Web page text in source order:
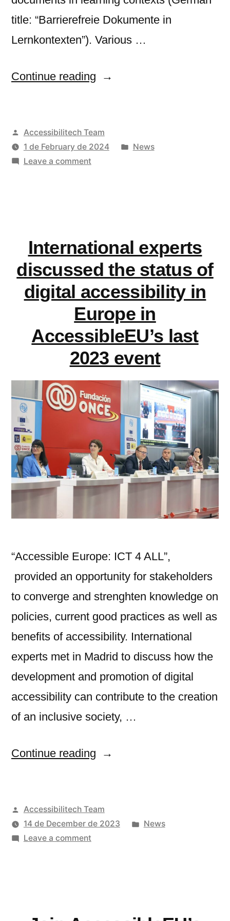
title: “Barrierefreie Dokumente in
Lernkontexten”). Various …
Continue reading “Germany
manual
contexts”
Posted
by
Accessibilitech Team
1 de February de 2024
Posted
News
Leave a commenton
accessible
documents
in
learning
International experts
discussed the status of
digital accessibility in
Europe in
AccessibleEU’s last
2023 event
“Accessible Europe: ICT 4 ALL”,
provided an opportunity for stakeholders
to converge and strenghten knowledge on
policies, current good practices as well as
benefits of accessibility. International
experts met in Madrid to discuss how the
development and promotion of digital
accessibility can contribute to the creation
of an inclusive society, …
Continue reading “International
the
Posted
by
Accessibilitech Team
14 de December de 2023
Posted
News
Leave a commenton